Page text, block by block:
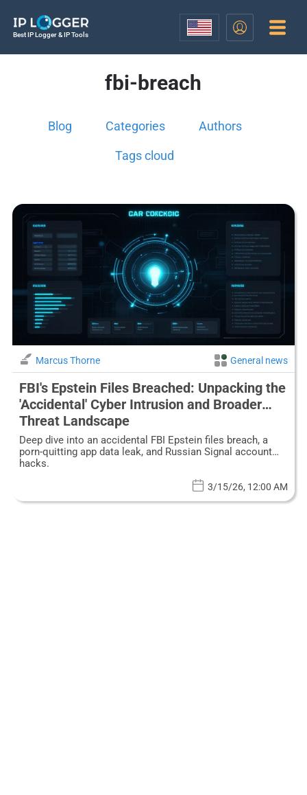
Best IP Logger & IP Tools
fbi-breach
Blog Categories Authors
Tags cloud
Marcus Thorne General news
FBI's Epstein Files Breached: Unpacking the
'Accidental' Cyber Intrusion and Broader
Threat Landscape
Deep dive into an accidental FBI Epstein files breach, a
porn-quitting app data leak, and Russian Signal account
hacks.
3/15/26, 12:00 AM